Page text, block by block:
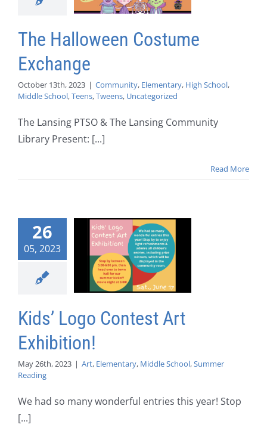
The Halloween Costume
Exchange
October 13th, 2023 | Community, Elementary, High School,
Middle School,Teens,Tweens, Uncategorized
The Lansing PTSO & The Lansing Community
Library Present: [...]
Read More
26
05, 2023
Kids’ Logo Contest Art
Exhibition!
May 26th, 2023 | Art, Elementary, Middle School,Summer
Reading
We had so many wonderful entries this year! Stop
[...]